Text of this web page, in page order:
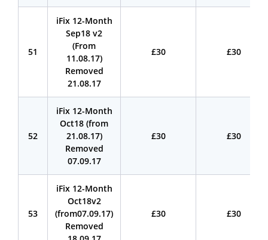
51
iFix 12-Month
Sep18 v2
(From
11.08.17)
Removed
21.08.17
£30 £30
52
iFix 12-Month
Oct18 (from
21.08.17)
Removed
07.09.17
£30 £30
53
iFix 12-Month
Oct18v2
(from07.09.17)
Removed
£30 £30